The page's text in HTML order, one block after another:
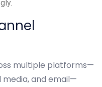
multiple platforms—
media, and email—